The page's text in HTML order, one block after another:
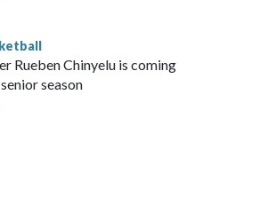
Rueben Chinyelu is coming
season